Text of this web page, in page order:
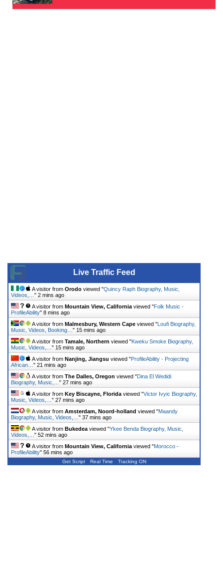
Live Traffic Feed
A visitor from Orodo viewed "Quincy Raph Biography, Music,
Videos,… " 2 mins ago
A visitor from Mountain View, California viewed "Folk Music -
ProfileAbility" 8 mins ago
A visitor from Malmesbury, Western Cape viewed "Loufi Biography,
Music, Videos, Booking… " 15 mins ago
A visitor from Tamale, Northern viewed "Kweku Smoke Biography,
Music, Videos,… " 15 mins ago
A visitor from Nanjing, Jiangsu viewed "ProfileAbility - Projecting
African… " 21 mins ago
A visitor from The Dalles, Oregon viewed "Dina El Wedidi
Biography, Music,… " 27 mins ago
A visitor from Key Biscayne, Florida viewed "Victor Ivyic Biography,
Music, Videos,… " 27 mins ago
A visitor from Amsterdam, Noord-holland viewed "Maandy
Biography, Music, Videos,… " 37 mins ago
A visitor from Bukedea viewed "Ykee Benda Biography, Music,
Videos,… " 52 mins ago
A visitor from Mountain View, California viewed "Morocco -
ProfileAbility" 56 mins ago
Get Script Real Time Tracking ON